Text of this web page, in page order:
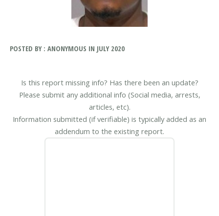
POSTED BY : ANONYMOUS IN JULY 2020
Is this report missing info? Has there been an update?
Please submit any additional info (Social media, arrests,
articles, etc).
Information submitted (if verifiable) is typically added as an
addendum to the existing report.